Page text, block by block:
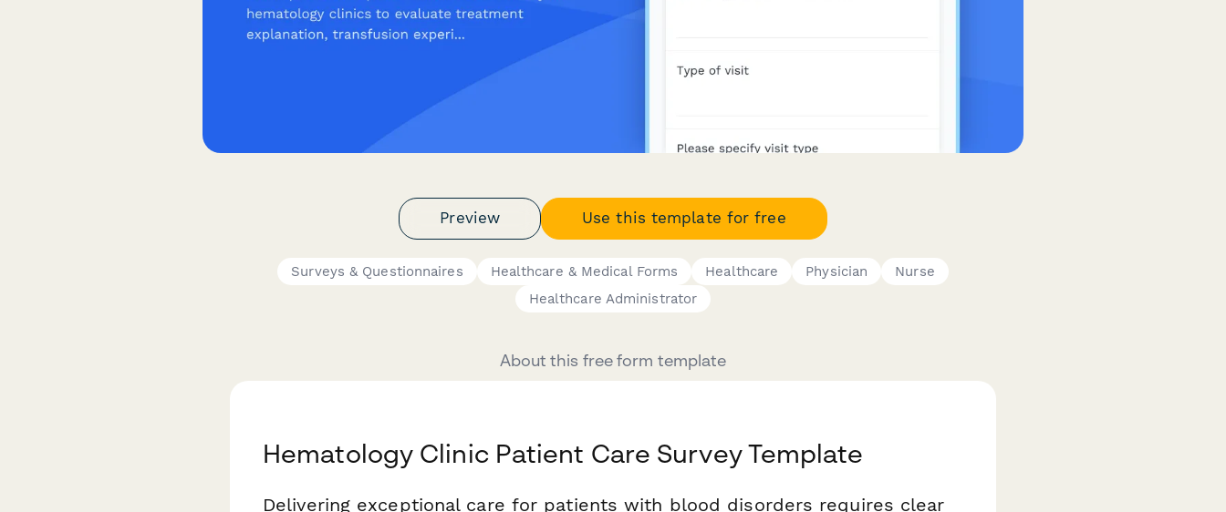
Preview Use this template for free
Surveys & Questionnaires Healthcare & Medical Forms Healthcare Physician
Nurse
Healthcare Administrator
About this free form template
Hematology Clinic Patient Care Survey Template
Delivering exceptional care for patients with blood disorders requires clear